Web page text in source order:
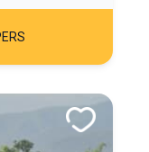
Tigris River,
are still very